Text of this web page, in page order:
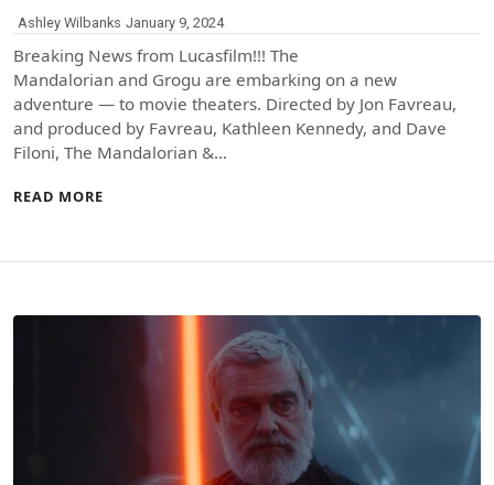
Ashley Wilbanks January 9, 2024
Breaking News from Lucasfilm!!! The
Mandalorian and Grogu are embarking on a new
adventure — to movie theaters. Directed by Jon Favreau,
and produced by Favreau, Kathleen Kennedy, and Dave
Filoni, The Mandalorian &…
READ MORE